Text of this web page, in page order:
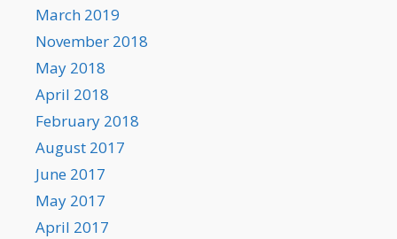
March 2019
November 2018
May 2018
April 2018
February 2018
August 2017
June 2017
May 2017
April 2017